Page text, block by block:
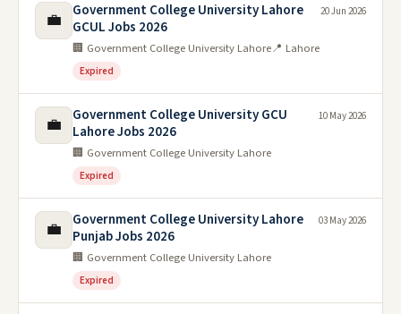
💼
Government College University Lahore
GCUL Jobs 2026
🏢 Government College University Lahore📍 Lahore
Expired
20 Jun 2026
💼
Government College University GCU
Lahore Jobs 2026
🏢 Government College University Lahore
Expired
10 May 2026
💼
Government College University Lahore
Punjab Jobs 2026
🏢 Government College University Lahore
Expired
03 May 2026